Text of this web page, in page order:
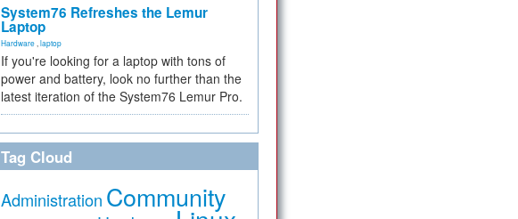
System76 Refreshes the Lemur
Laptop
Hardware laptop
If you're looking for a laptop with tons of
power and battery, look no further than the
latest iteration of the System76 Lemur Pro.
Tag Cloud
Administration Community